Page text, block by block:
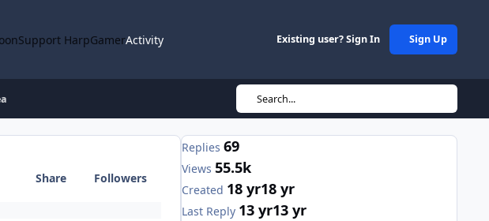
Support HarpGamerActivity Existing user? Sign In Sign Up
Search...
Share Followers
Replies 69
Views 55.5k
Created 18 yr18 yr
Last Reply 13 yr13 yr